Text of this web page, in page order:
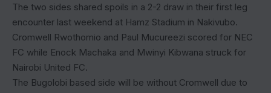
The two sides shared spoils in a 2-2 draw in their first leg
encounter last weekend at Hamz Stadium in Nakivubo.
Cromwell Rwothomio and Paul Mucureezi scored for NEC
FC while Enock Machaka and Mwinyi Kibwana struck for
Nairobi United FC.
The Bugolobi based side will be without Cromwell due to